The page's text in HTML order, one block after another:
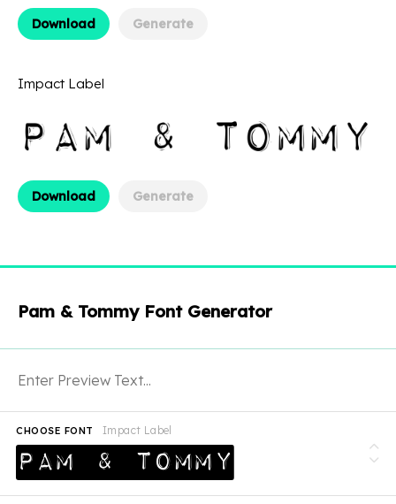
Download Generate
Impact Label
Download Generate
Pam & Tommy Font Generator
Impact Label
CHOOSE FONT